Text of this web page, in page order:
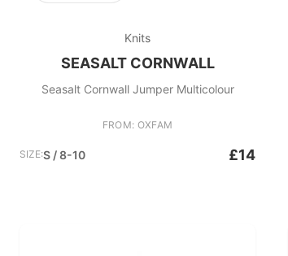
Knits
SEASALT CORNWALL
Seasalt Cornwall Jumper Multicolour
FROM: OXFAM
SIZE:S / 8-10 £14